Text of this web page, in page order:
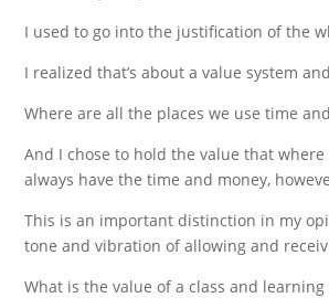
I used to go into the justification of the
I realized that’s about a value system
Where are all the places we use time
And I chose to hold the value that
always have the time and money,
This is an important distinction in my
tone and vibration of allowing and
What is the value of a class and